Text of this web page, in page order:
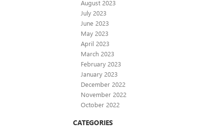
August 2023
July 2023
June 2023
May 2023
April 2023
March 2023
February 2023
January 2023
December 2022
November 2022
October 2022
CATEGORIES